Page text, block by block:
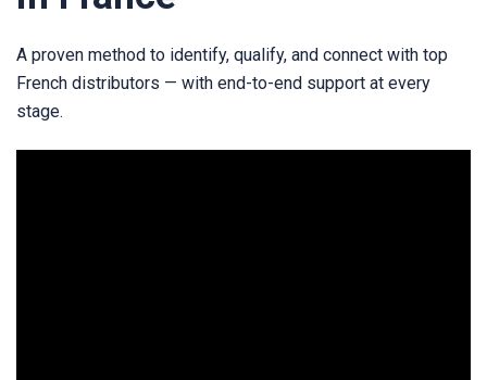
A proven method to identify, qualify, and connect with top
French distributors — with end-to-end support at every
stage.